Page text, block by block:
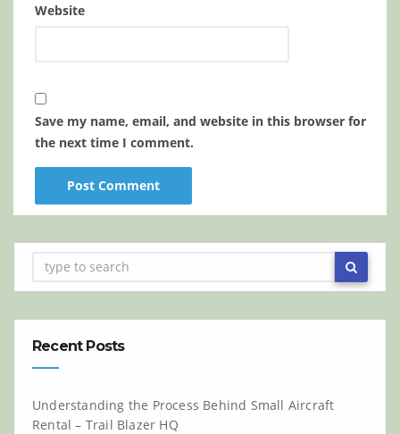
Website
Save my name, email, and website in this browser for
the next time I comment.
Recent Posts
Understanding the Process Behind Small Aircraft
Rental – Trail Blazer HQ